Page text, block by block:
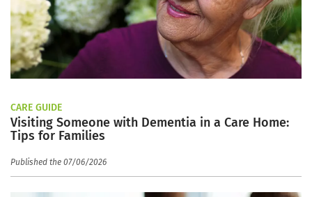
CARE GUIDE
Visiting Someone with Dementia in a Care Home:
Tips for Families
Published the 07/06/2026